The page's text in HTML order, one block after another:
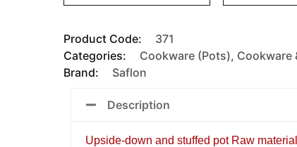
Product Code:
371
Categories:
Cookware (Pots), Cookware
Brand:
Saflon
Description
Upside-down and stuffed pot Raw